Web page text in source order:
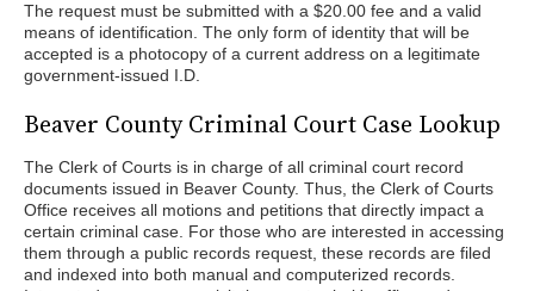
The request must be submitted with a $20.00 fee and a valid
means of identification. The only form of identity that will be
accepted is a photocopy of a current address on a legitimate
government-issued I.D.
Beaver County Criminal Court Case Lookup
The Clerk of Courts is in charge of all criminal court record
documents issued in Beaver County. Thus, the Clerk of Courts
Office receives all motions and petitions that directly impact a
certain criminal case. For those who are interested in accessing
them through a public records request, these records are filed
and indexed into both manual and computerized records.